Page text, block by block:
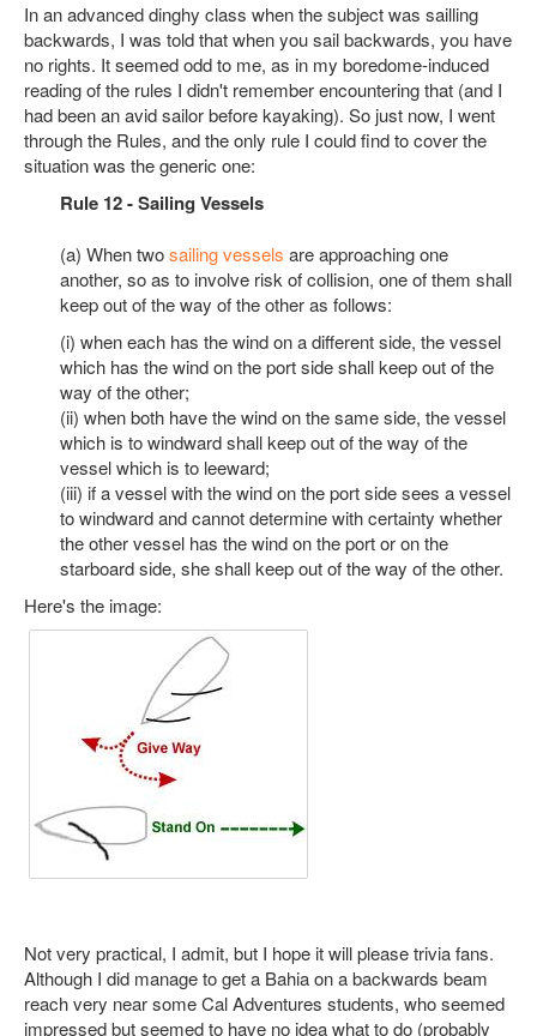
In an advanced dinghy class when the subject was sailling
backwards, I was told that when you sail backwards, you have
no rights. It seemed odd to me, as in my boredome-induced
reading of the rules I didn't remember encountering that (and I
had been an avid sailor before kayaking). So just now, I went
through the Rules, and the only rule I could find to cover the
situation was the generic one:
Rule 12 - Sailing Vessels
(a) When twosailing vessels are approaching one
another, so as to involve risk of collision, one of them shall
keep out of the way of the other as follows:
(i) when each has the wind on a different side, the vessel
which has the wind on the port side shall keep out of the
way of the other;
(ii) when both have the wind on the same side, the vessel
which is to windward shall keep out of the way of the
vessel which is to leeward;
(iii) if a vessel with the wind on the port side sees a vessel
to windward and cannot determine with certainty whether
the other vessel has the wind on the port or on the
starboard side, she shall keep out of the way of the other.
Here's the image:
Not very practical, I admit, but I hope it will please trivia fans.
Although I did manage to get a Bahia on a backwards beam
reach very near some Cal Adventures students, who seemed
impressed but seemed to have no idea what to do (probably